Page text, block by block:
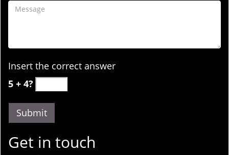
Insert the correct answer
5 + 4?
Get in touch